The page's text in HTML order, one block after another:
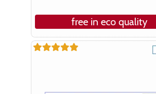
free in eco quality